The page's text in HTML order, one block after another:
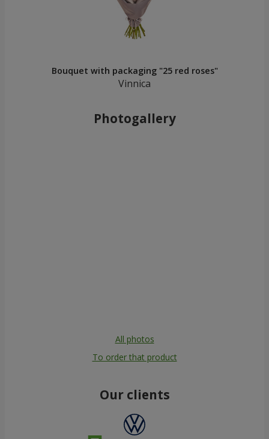
Bouquet with packaging "25 red roses"
Vinnica
Photogallery
Our clients